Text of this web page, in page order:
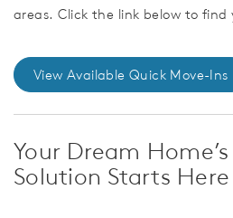
areas. Click the link below to find
View Available Quick Move-Ins
Your Dream
Solution Starts Here